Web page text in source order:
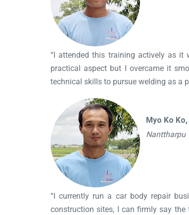
“I attended this training actively as
practical aspect but I overcame it
technical skills to pursue welding as a
Myo Ko
Nanttharpu
“I currently run a car body repair
construction sites, I can firmly say